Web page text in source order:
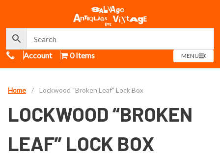
Call Us
Account 0 Items MENUOPEN
MENU
Home / Lockwood “Broken Leaf” Lock Box
LOCKWOOD “BROKEN
LEAF” LOCK BOX